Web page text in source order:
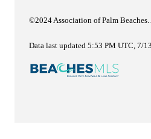
©2024 Association of Palm
Data last updated 5:53 PM UTC, 7/